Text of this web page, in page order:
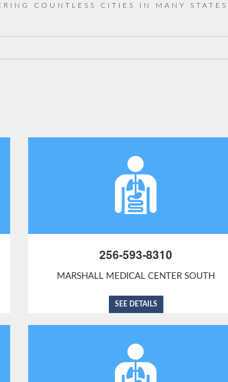
COUNTLESS CITIES IN MANY STATES
256-593-8310
MARSHALL MEDICAL CENTER SOUTH
SEE DETAILS